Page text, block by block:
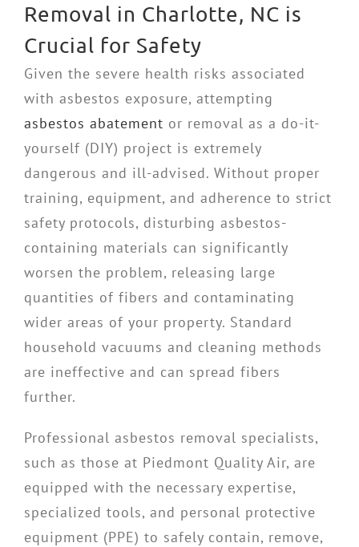
Removal in Charlotte, NC is
Crucial for Safety
Given the severe health risks associated
with asbestos exposure, attempting
asbestos abatement or removal as a do-it-
yourself (DIY) project is extremely
dangerous and ill-advised. Without proper
training, equipment, and adherence to strict
safety protocols, disturbing asbestos-
containing materials can significantly
worsen the problem, releasing large
quantities of fibers and contaminating
wider areas of your property. Standard
household vacuums and cleaning methods
are ineffective and can spread fibers
further.
Professional asbestos removal specialists,
such as those at Piedmont Quality Air, are
equipped with the necessary expertise,
specialized tools, and personal protective
equipment (PPE) to safely contain, remove,